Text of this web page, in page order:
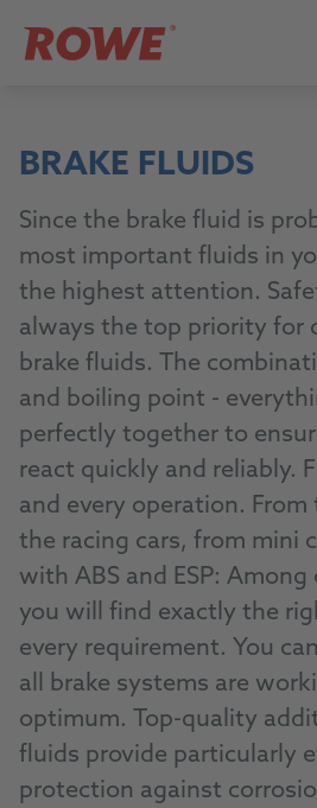
BRAKE FLUIDS
Since the brake fluid is
most important fluids in
the highest attention.
always the top priority for
brake fluids. The
and boiling point -
perfectly together to
react quickly and reliably.
and every operation.
the racing cars, from mini
with ABS and ESP:
you will find exactly the
every requirement. You
all brake systems are
optimum. Top-quality
fluids provide particularly
protection against